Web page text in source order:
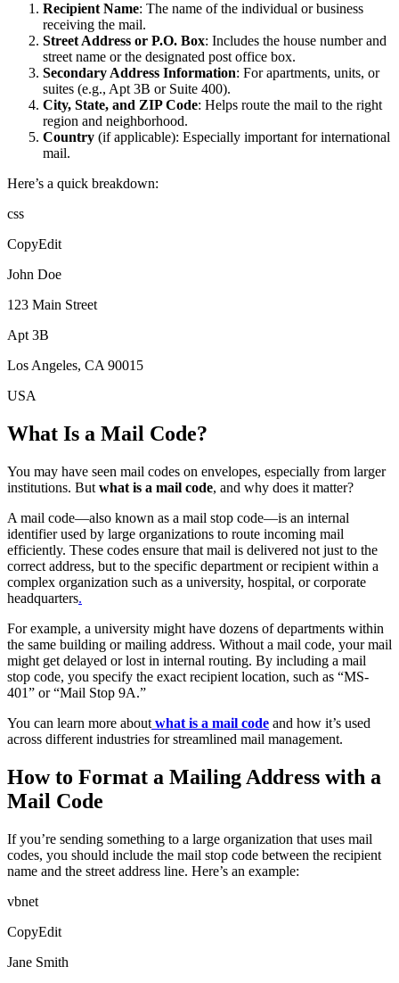
Recipient Name: The name of the individual or business
receiving the mail.
Street Address or P.O. Box: Includes the house number and
street name or the designated post office box.
Secondary Address Information: For apartments, units, or
suites (e.g., Apt 3B or Suite 400).
City, State, and ZIP Code: Helps route the mail to the right
region and neighborhood.
Country (if applicable): Especially important for international
mail.
Here’s a quick breakdown:
css
CopyEdit
John Doe
123 Main Street
Apt 3B
Los Angeles, CA 90015
USA
What Is a Mail Code?
You may have seen mail codes on envelopes, especially from larger
institutions. But what is a mail code, and why does it matter?
A mail code—also known as a mail stop code—is an internal
identifier used by large organizations to route incoming mail
efficiently. These codes ensure that mail is delivered not just to the
correct address, but to the specific department or recipient within a
complex organization such as a university, hospital, or corporate
headquarters.
For example, a university might have dozens of departments within
the same building or mailing address. Without a mail code, your mail
might get delayed or lost in internal routing. By including a mail
stop code, you specify the exact recipient location, such as “MS-
401” or “Mail Stop 9A.”
You can learn more about what is a mail code and how it’s used
across different industries for streamlined mail management.
How to Format a Mailing Address with a
Mail Code
If you’re sending something to a large organization that uses mail
codes, you should include the mail stop code between the recipient
name and the street address line. Here’s an example:
vbnet
CopyEdit
Jane Smith